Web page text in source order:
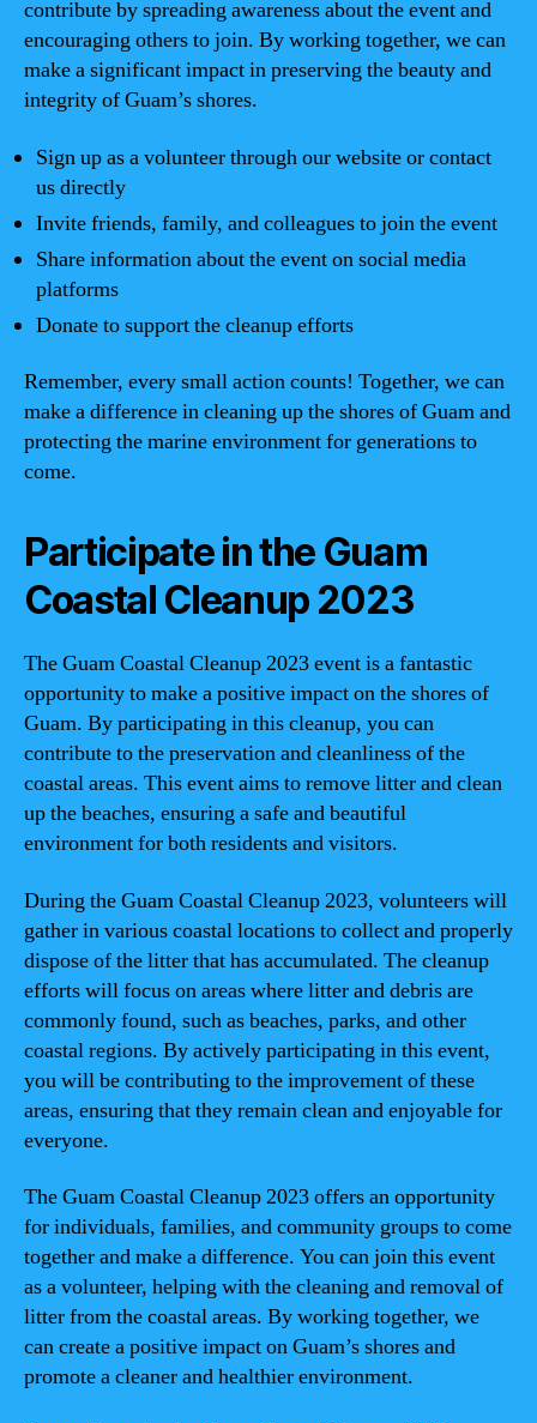
contribute by spreading awareness about the event and
encouraging others to join. By working together, we can
make a significant impact in preserving the beauty and
integrity of Guam’s shores.
Sign up as a volunteer through our website or contact
us directly
Invite friends, family, and colleagues to join the event
Share information about the event on social media
platforms
Donate to support the cleanup efforts
Remember, every small action counts! Together, we can
make a difference in cleaning up the shores of Guam and
protecting the marine environment for generations to
come.
Participate in the Guam
Coastal Cleanup 2023
The Guam Coastal Cleanup 2023 event is a fantastic
opportunity to make a positive impact on the shores of
Guam. By participating in this cleanup, you can
contribute to the preservation and cleanliness of the
coastal areas. This event aims to remove litter and clean
up the beaches, ensuring a safe and beautiful
environment for both residents and visitors.
During the Guam Coastal Cleanup 2023, volunteers will
gather in various coastal locations to collect and properly
dispose of the litter that has accumulated. The cleanup
efforts will focus on areas where litter and debris are
commonly found, such as beaches, parks, and other
coastal regions. By actively participating in this event,
you will be contributing to the improvement of these
areas, ensuring that they remain clean and enjoyable for
everyone.
The Guam Coastal Cleanup 2023 offers an opportunity
for individuals, families, and community groups to come
together and make a difference. You can join this event
as a volunteer, helping with the cleaning and removal of
litter from the coastal areas. By working together, we
can create a positive impact on Guam’s shores and
promote a cleaner and healthier environment.